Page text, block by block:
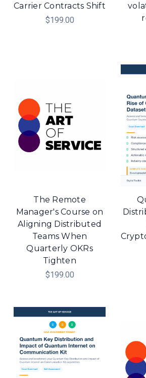
Carrier Contracts Shift
$199.00
The Remote
Manager's Course on
Aligning Distributed
Teams When
Quarterly OKRs
Tighten
$199.00